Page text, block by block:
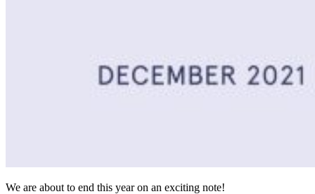
We are about to end this year on an exciting note!